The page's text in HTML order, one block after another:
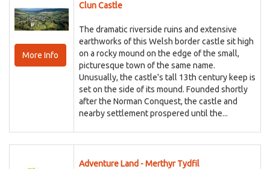
More Info
Clun Castle
The dramatic riverside ruins and extensive
earthworks of this Welsh border castle sit high
on a rocky mound on the edge of the small,
picturesque town of the same name.
Unusually, the castle's tall 13th century keep is
set on the side of its mound. Founded shortly
after the Norman Conquest, the castle and
nearby settlement prospered until the...
Adventure Land - Merthyr Tydfil